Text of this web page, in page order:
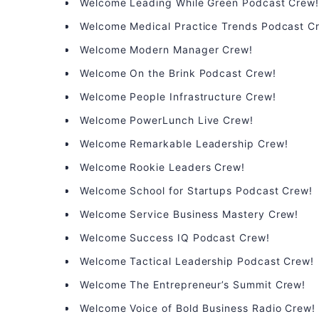
Welcome Leading While Green Podcast Crew!
Welcome Medical Practice Trends Podcast
Welcome Modern Manager Crew!
Welcome On the Brink Podcast Crew!
Welcome People Infrastructure Crew!
Welcome PowerLunch Live Crew!
Welcome Remarkable Leadership Crew!
Welcome Rookie Leaders Crew!
Welcome School for Startups Podcast Crew!
Welcome Service Business Mastery Crew!
Welcome Success IQ Podcast Crew!
Welcome Tactical Leadership Podcast Crew!
Welcome The Entrepreneur’s Summit Crew!
Welcome Voice of Bold Business Radio Crew!